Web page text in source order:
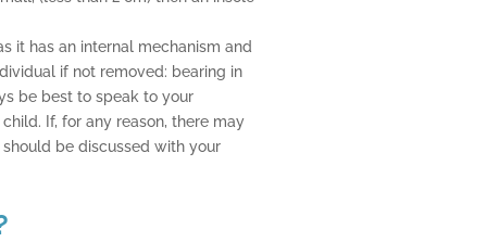
it has an internal mechanism and
if not removed: bearing in
be best to speak to your
If, for any reason, there may
be discussed with your